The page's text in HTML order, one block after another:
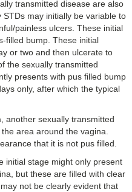
transmitted disease are also
may initially be variable to
painless ulcers. These initial
filled bump. These initial
or two and then ulcerate to
the sexually transmitted
presents with pus filled bump
only, after which the typical
another sexually transmitted
area around the vagina.
that it is not pus filled.
initial stage might only present
but these are filled with clear
not be clearly evident that